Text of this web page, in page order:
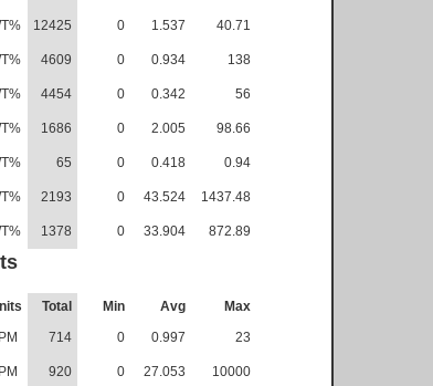
12425 0 1.537 40.71
4609 0 0.934 138
4454 0 0.342 56
1686 0 2.005 98.66
65 0 0.418 0.94
2193 0 43.524 1437.48
1378 0 33.904 872.89
Total Min Avg
Max
714 0 0.997 23
920 0 27.053 10000